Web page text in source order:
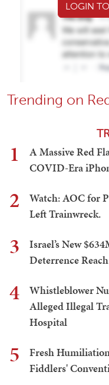
LOGIN
Trending on
1
A Massive Red
COVID-Era
2
Watch: AOC for
Left Trainwreck.
3
Israel’s New
Deterrence Reach
4
Whistleblower
Alleged Illegal
Hospital
5
Fresh
Fiddlers'